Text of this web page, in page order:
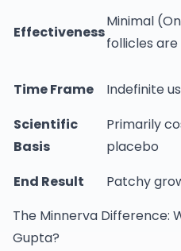
Effectiveness
Minimal
follicles
Time Frame
Indefinite
Scientific
Basis
Primarily
placebo
End Result
Patchy
The Minnerva Difference:
Gupta?